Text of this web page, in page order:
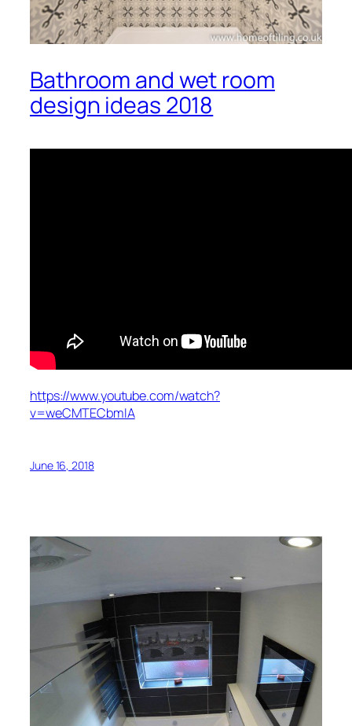
Bathroom and wet room
design ideas 2018
https://www.youtube.com/watch?
v=weCMTECbmIA
June 16, 2018